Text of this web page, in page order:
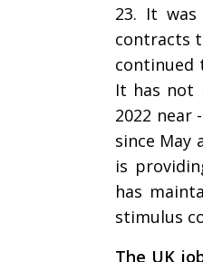
23. It
contracts
continued
It has not
2022 near
since May
is
has
stimulus
The UK